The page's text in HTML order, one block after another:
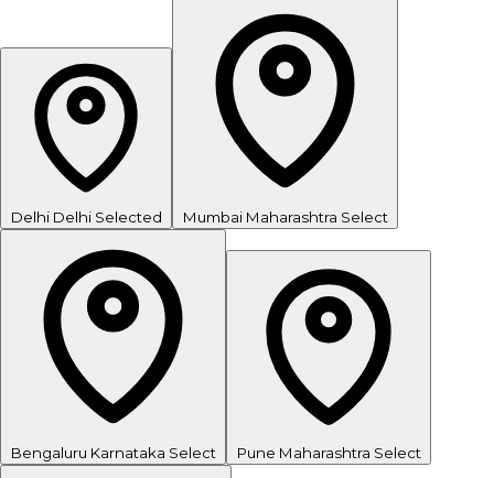
Delhi Delhi Selected Mumbai Maharashtra Select
Bengaluru Karnataka Select Pune Maharashtra Select